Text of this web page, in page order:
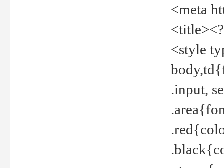
<meta
<style
.input,